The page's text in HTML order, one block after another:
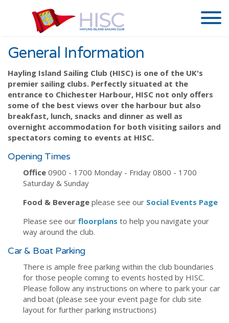
General Information
Hayling Island Sailing Club (HISC) is one of the UK's
premier sailing clubs. Perfectly situated at the
entrance to Chichester Harbour, HISC not only offers
some of the best views over the harbour but also
breakfast, lunch, snacks and dinner as well as
overnight accommodation for both visiting sailors and
spectators coming to events at HISC.
Opening Times
Office 0900 - 1700 Monday - Friday 0800 - 1700
Saturday & Sunday
Food & Beverage please see our Social Events Page
Please see our floorplans to help you navigate your
way around the club.
Car & Boat Parking
There is ample free parking within the club boundaries
for those people coming to events hosted by HISC.
Please follow any instructions on where to park your car
and boat (please see your event page for club site
layout for further parking instructions)